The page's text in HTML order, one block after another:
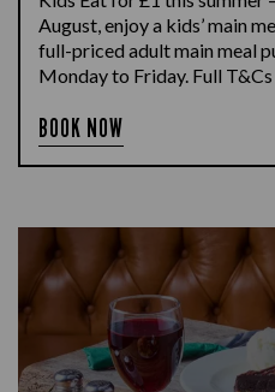
August, enjoy a kids’ main
full-priced adult main meal
Monday to Friday. Full T&Cs
BOOK NOW